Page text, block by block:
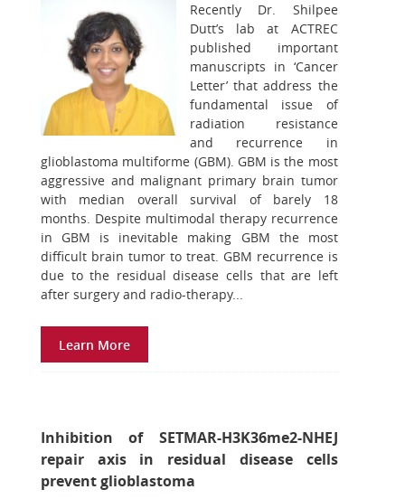
Recently Dr. Shilpee
Dutt’s lab at ACTREC
published important
manuscripts in ‘Cancer
Letter’ that address the
fundamental issue of
radiation resistance
and recurrence in
glioblastoma multiforme (GBM). GBM is the most
aggressive and malignant primary brain tumor
with median overall survival of barely 18
months. Despite multimodal therapy recurrence
in GBM is inevitable making GBM the most
difficult brain tumor to treat. GBM recurrence is
due to the residual disease cells that are left
after surgery and radio-therapy...
Learn More
Inhibition of SETMAR-H3K36me2-NHEJ
repair axis in residual disease cells
prevent glioblastoma